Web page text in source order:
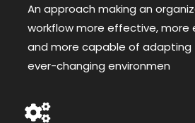
An approach making an
workflow more effective, more
and more capable of adapting
ever-changing environmen